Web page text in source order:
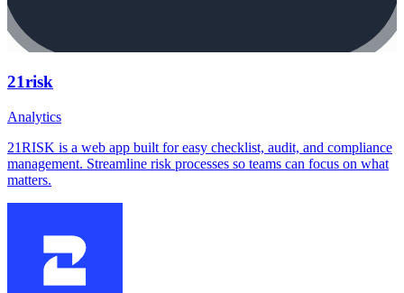
21risk
Analytics
21RISK is a web app built for easy checklist, audit, and compliance
management. Streamline risk processes so teams can focus on what
matters.